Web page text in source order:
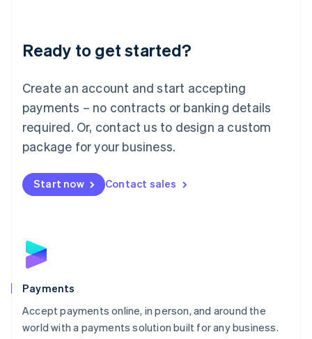
Ready to get started?
Create an account and start accepting
payments – no contracts or banking details
required. Or, contact us to design a custom
package for your business.
Start now Contact sales
Payments
Accept payments online, in person, and around the
world with a payments solution built for any business.
Luxembourg
Français DeutschEnglish
简体中文English
English简体中文
Malta
English
Mexico
Netherlands
NederlandsEnglish
English
Poland
Portugal
PortuguêsEnglish
Romania